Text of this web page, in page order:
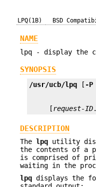
LPQ(1B) BSD
NAME
lpq - display the
SYNOPSIS
/usr/ucb/lpq [ -P
     [
request-ID
DESCRIPTION
The lpq utility
the contents of a
is comprised of
waiting in the
lpq displays the